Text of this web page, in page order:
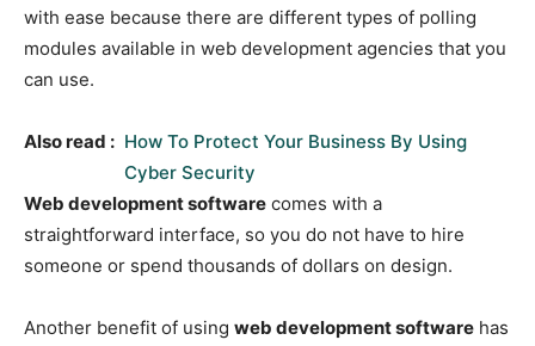
with ease because there are different types of polling
modules available in web development agencies that you
can use.
Also read : How To Protect Your Business By Using
Cyber Security
Web development software comes with a
straightforward interface, so you do not have to hire
someone or spend thousands of dollars on design.
Another benefit of using web development software has